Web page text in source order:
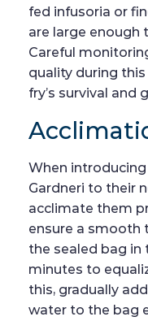
fed infusoria or
are large enough
Careful
quality during
fry’s survival and
When
Gardneri to their
acclimate them
ensure a smooth
the sealed bag in
minutes to
this, gradually
water to the bag